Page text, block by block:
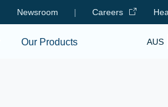
Newsroom | Careers
Our Products AUS